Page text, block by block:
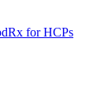
for HCPs